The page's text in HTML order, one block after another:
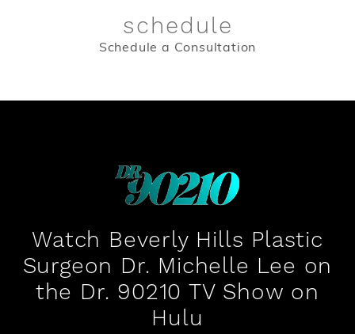
schedule
Schedule a Consultation
Watch Beverly Hills Plastic
Surgeon Dr. Michelle Lee on
the Dr. 90210 TV Show on
Hulu